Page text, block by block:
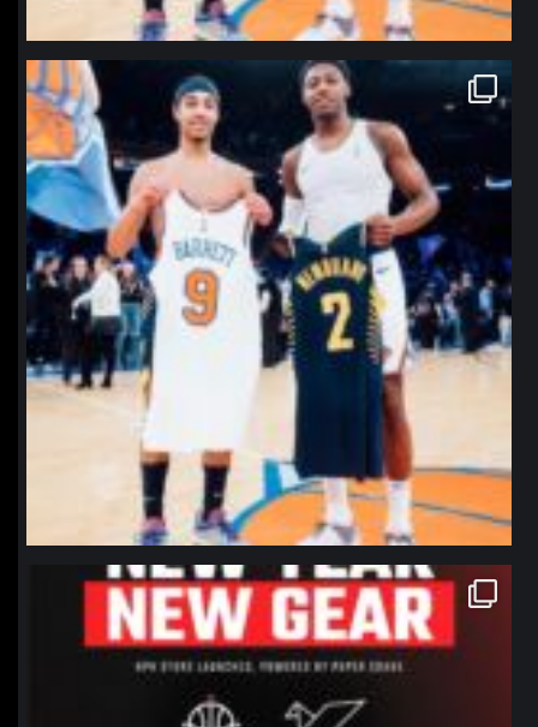
northpolehoops
Jan 12
northpolehoops
Jan 12